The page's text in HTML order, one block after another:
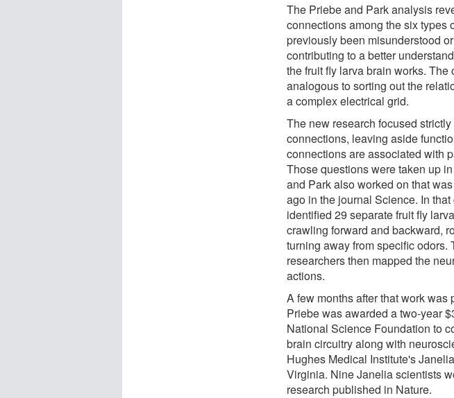
The Priebe and Park analysis
connections among the six types
previously been misunderstood
contributing to a better
the fruit fly larva brain works.
analogous to sorting out the
a complex electrical grid.
The new research focused
connections, leaving aside
connections are associated with
Those questions were taken up
and Park also worked on that
ago in the journal Science. In
identified 29 separate fruit fly
crawling forward and backward,
turning away from specific odors.
researchers then mapped the
actions.
A few months after that work was
Priebe was awarded a two-year
National Science Foundation to
brain circuitry along with
Hughes Medical Institute's
Virginia. Nine Janelia scientists
research published in Nature.